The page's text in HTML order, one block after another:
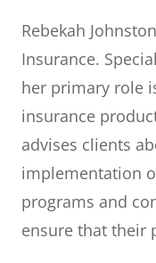
Rebekah
Insurance.
her primary role
insurance
advises clients
implementation
programs and
ensure that their